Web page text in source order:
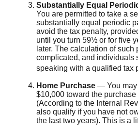
Substantially Equal
You are permitted to take a
substantially equal periodic
avoid the tax penalty,
until you turn 59½ or for five
later. The calculation of such
complicated, and individuals
speaking with a qualified tax
Home Purchase — You may
$10,000 toward the purchase
(According to the Internal
also qualify if you have not
the last two years). This is a